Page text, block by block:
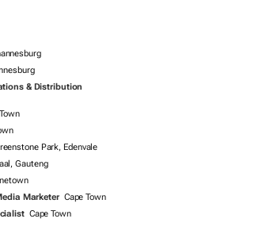
& Distribution
Park, Edenvale
Gauteng
Marketer Cape Town
Cape Town